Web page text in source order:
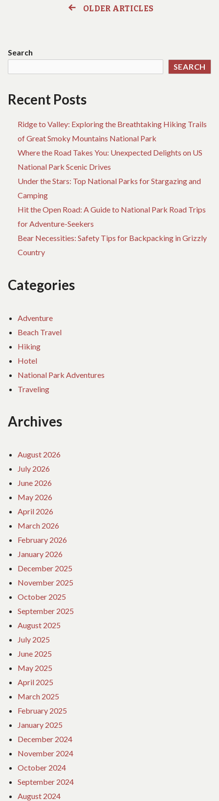
WITHIN
MINUTES
OLDER ARTICLES
Search
SEARCH
Recent Posts
Ridge to Valley: Exploring the Breathtaking Hiking Trails
of Great Smoky Mountains National Park
Where the Road Takes You: Unexpected Delights on US
National Park Scenic Drives
Under the Stars: Top National Parks for Stargazing and
Camping
Hit the Open Road: A Guide to National Park Road Trips
for Adventure-Seekers
Bear Necessities: Safety Tips for Backpacking in Grizzly
Country
Categories
Adventure
Beach Travel
Hiking
Hotel
National Park Adventures
Traveling
Archives
August 2026
July 2026
June 2026
May 2026
April 2026
March 2026
February 2026
January 2026
December 2025
November 2025
October 2025
September 2025
August 2025
July 2025
June 2025
May 2025
April 2025
March 2025
February 2025
January 2025
December 2024
November 2024
October 2024
September 2024
August 2024